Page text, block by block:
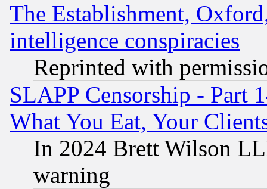
The Establishment,
intelligence conspiracies
Reprinted with
SLAPP Censorship - Part
What You Eat, Your
In 2024 Brett Wilson
warning